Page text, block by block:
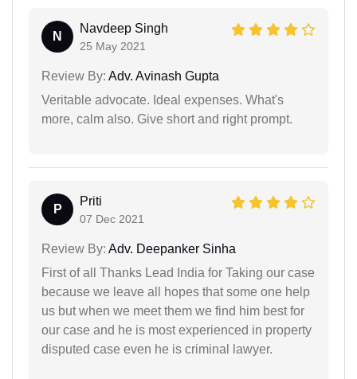
N
Navdeep Singh
25 May 2021
Review By: Adv. Avinash Gupta
Veritable advocate. Ideal expenses. What's
more, calm also. Give short and right prompt.
P
Priti
07 Dec 2021
Review By: Adv. Deepanker Sinha
First of all Thanks Lead India for Taking our case
because we leave all hopes that some one help
us but when we meet them we find him best for
our case and he is most experienced in property
disputed case even he is criminal lawyer.